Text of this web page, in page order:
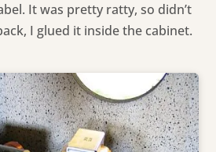
It was pretty ratty, so didn’t
I glued it inside the cabinet.